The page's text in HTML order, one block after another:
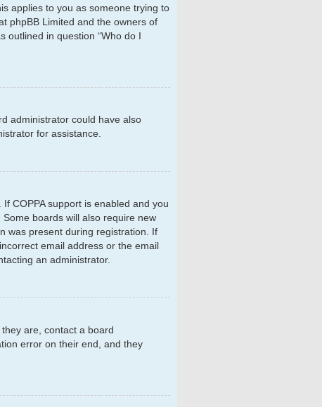
applies to you as someone trying to
phpBB Limited and the owners of
outlined in question “Who do I
administrator could have also
for assistance.
COPPA support is enabled and you
boards will also require new
was present during registration. If
email address or the email
an administrator.
are, contact a board
error on their end, and they